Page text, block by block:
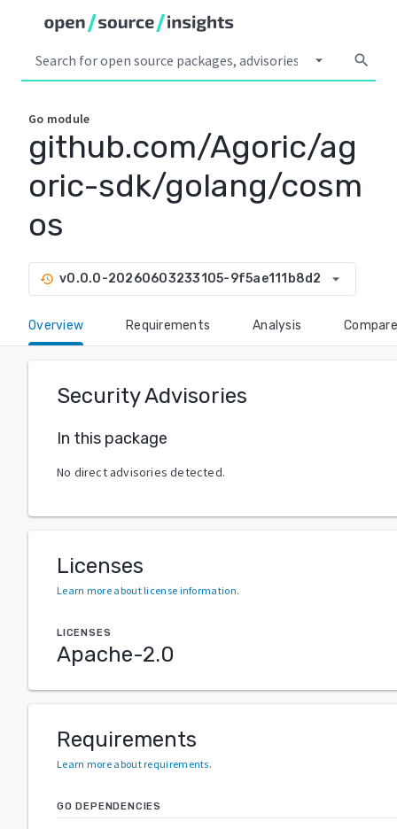
arrow_drop_down search
Go module
github.com/Agoric/ag
oric-sdk/golang/cosm
os
history v0.0.0-20260603233105-9f5ae111b8d2 arrow_drop_down
Overview Requirements Analysis Compare
Security Advisories
In this package
No direct advisories detected.
Licenses
Learn more about license information.
LICENSES
Apache-2.0
Requirements
Learn more about requirements.
GO DEPENDENCIES